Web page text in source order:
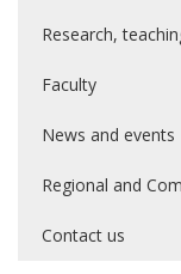
Research,
Faculty
News and events
Regional and
Contact us